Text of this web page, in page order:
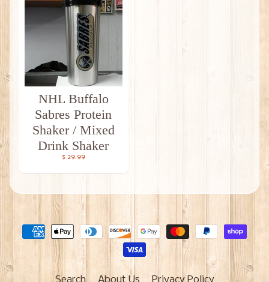
NHL Buffalo
Sabres Protein
Shaker / Mixed
Drink Shaker
$ 29.99